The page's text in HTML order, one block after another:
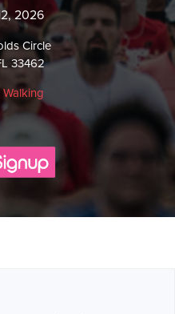
2026
Circle
33462
Walking